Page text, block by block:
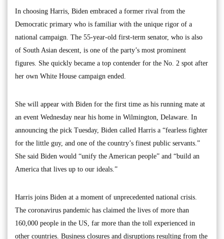
In choosing Harris, Biden embraced a former rival from the
Democratic primary who is familiar with the unique rigor of a
national campaign. The 55-year-old first-term senator, who is also
of South Asian descent, is one of the party’s most prominent
figures. She quickly became a top contender for the No. 2 spot after
her own White House campaign ended.
She will appear with Biden for the first time as his running mate at
an event Wednesday near his home in Wilmington, Delaware. In
announcing the pick Tuesday, Biden called Harris a “fearless fighter
for the little guy, and one of the country’s finest public servants.”
She said Biden would “unify the American people” and “build an
America that lives up to our ideals.”
Harris joins Biden at a moment of unprecedented national crisis.
The coronavirus pandemic has claimed the lives of more than
160,000 people in the US, far more than the toll experienced in
other countries. Business closures and disruptions resulting from the